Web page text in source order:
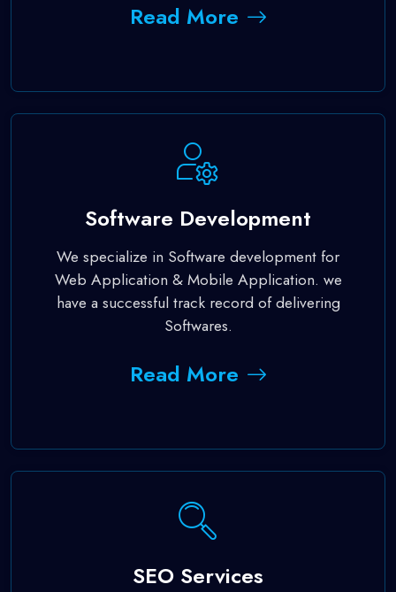
Read More
Software Development
We specialize in Software development for
Web Application & Mobile Application. we
have a successful track record of delivering
Softwares.
Read More
SEO Services